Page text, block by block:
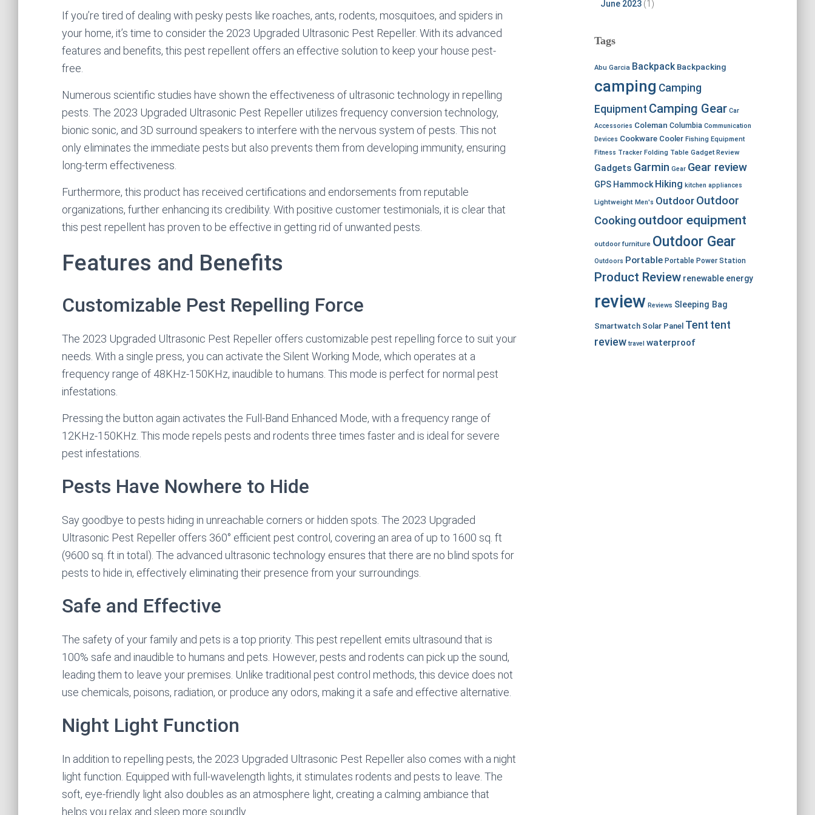
If you’re tired of dealing with pesky pests like roaches, ants, rodents, mosquitoes, and spiders in
your home, it’s time to consider the 2023 Upgraded Ultrasonic Pest Repeller. With its advanced
features and benefits, this pest repellent offers an effective solution to keep your house pest-
free.
Numerous scientific studies have shown the effectiveness of ultrasonic technology in repelling
pests. The 2023 Upgraded Ultrasonic Pest Repeller utilizes frequency conversion technology,
bionic sonic, and 3D surround speakers to interfere with the nervous system of pests. This not
only eliminates the immediate pests but also prevents them from developing immunity, ensuring
long-term effectiveness.
Furthermore, this product has received certifications and endorsements from reputable
organizations, further enhancing its credibility. With positive customer testimonials, it is clear that
this pest repellent has proven to be effective in getting rid of unwanted pests.
Features and Benefits
Customizable Pest Repelling Force
The 2023 Upgraded Ultrasonic Pest Repeller offers customizable pest repelling force to suit your
needs. With a single press, you can activate the Silent Working Mode, which operates at a
frequency range of 48KHz-150KHz, inaudible to humans. This mode is perfect for normal pest
infestations.
Pressing the button again activates the Full-Band Enhanced Mode, with a frequency range of
12KHz-150KHz. This mode repels pests and rodents three times faster and is ideal for severe
pest infestations.
Pests Have Nowhere to Hide
Say goodbye to pests hiding in unreachable corners or hidden spots. The 2023 Upgraded
Ultrasonic Pest Repeller offers 360° efficient pest control, covering an area of up to 1600 sq. ft
(9600 sq. ft in total). The advanced ultrasonic technology ensures that there are no blind spots for
pests to hide in, effectively eliminating their presence from your surroundings.
Safe and Effective
The safety of your family and pets is a top priority. This pest repellent emits ultrasound that is
100% safe and inaudible to humans and pets. However, pests and rodents can pick up the sound,
leading them to leave your premises. Unlike traditional pest control methods, this device does not
use chemicals, poisons, radiation, or produce any odors, making it a safe and effective alternative.
Night Light Function
In addition to repelling pests, the 2023 Upgraded Ultrasonic Pest Repeller also comes with a night
light function. Equipped with full-wavelength lights, it stimulates rodents and pests to leave. The
soft, eye-friendly light also doubles as an atmosphere light, creating a calming ambiance that
helps you relax and sleep more soundly.
June 2023(1)
Tags
Abu Garcia Backpack Backpacking
camping Camping
Equipment Camping Gear Car
Accessories Coleman Columbia Communication
Devices Cookware Cooler Fishing Equipment
Fitness Tracker Folding Table Gadget Review
Gadgets Garmin Gear Gear review
GPS Hammock Hiking kitchen appliances
Lightweight Men's Outdoor Outdoor
Cooking outdoor equipment
outdoor furniture Outdoor Gear
Outdoors Portable Portable Power Station
Product Review renewable energy
review Reviews Sleeping Bag
Smartwatch Solar Panel Tent tent
review travel waterproof